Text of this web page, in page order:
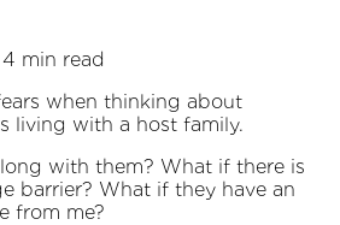
4 min read
when thinking about
living with a host family.
with them? What if there is
barrier? What if they have an
from me?